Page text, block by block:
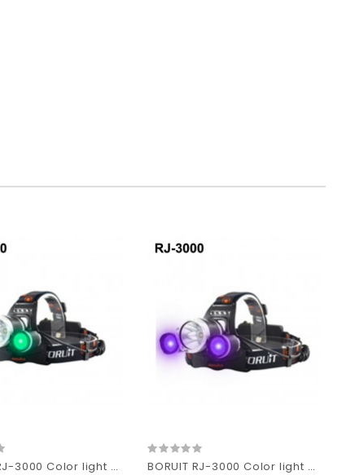
BORUIT RJ-3000 Color light Series 1 x T6 + 2 x R2 Green LED 3-Mode 1000 lumens Headlamp with Plug Charger (2 x 18650 ) BORUIT RJ-3000 Color light Series 1 x T6 + 2 x R2 Purple LED 3-Mode 1000 lumens Headlamp with Plug Charger (2 x 18650 )